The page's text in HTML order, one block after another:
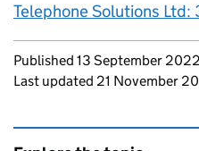
Telephone Solutions
Updates to this
Published 13 September 2022
Last updated 21 November